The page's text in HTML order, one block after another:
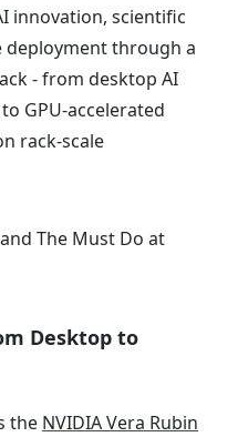
innovation, scientific
through a
- from desktop AI
GPU-accelerated
rack-scale
The Must Do at
Desktop to
the NVIDIA Vera Rubin